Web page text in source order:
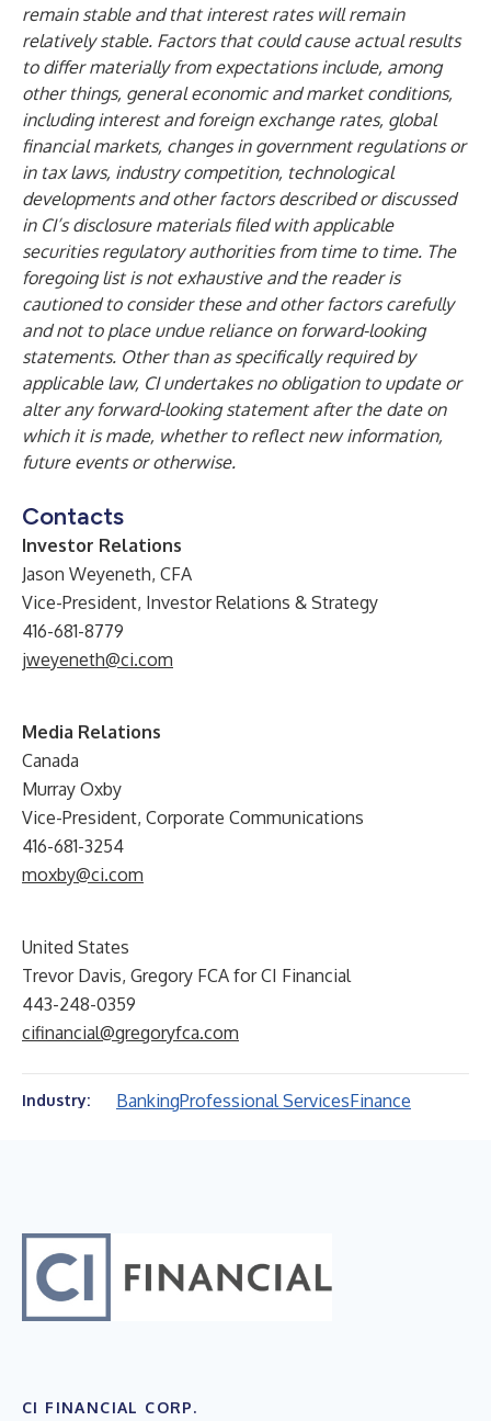
remain stable and that interest rates will remain
relatively stable. Factors that could cause actual results
to differ materially from expectations include, among
other things, general economic and market conditions,
including interest and foreign exchange rates, global
financial markets, changes in government regulations or
in tax laws, industry competition, technological
developments and other factors described or discussed
in CI’s disclosure materials filed with applicable
securities regulatory authorities from time to time. The
foregoing list is not exhaustive and the reader is
cautioned to consider these and other factors carefully
and not to place undue reliance on forward-looking
statements. Other than as specifically required by
applicable law, CI undertakes no obligation to update or
alter any forward-looking statement after the date on
which it is made, whether to reflect new information,
future events or otherwise.
Contacts
Investor Relations
Jason Weyeneth, CFA
Vice-President, Investor Relations & Strategy
416-681-8779
jweyeneth@ci.com
Media Relations
Canada
Murray Oxby
Vice-President, Corporate Communications
416-681-3254
moxby@ci.com
United States
Trevor Davis, Gregory FCA for CI Financial
443-248-0359
cifinancial@gregoryfca.com
Industry: BankingProfessional ServicesFinance
CI FINANCIAL CORP.